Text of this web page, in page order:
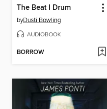
The Beat I Drum
byDusti Bowling
AUDIOBOOK
BORROW